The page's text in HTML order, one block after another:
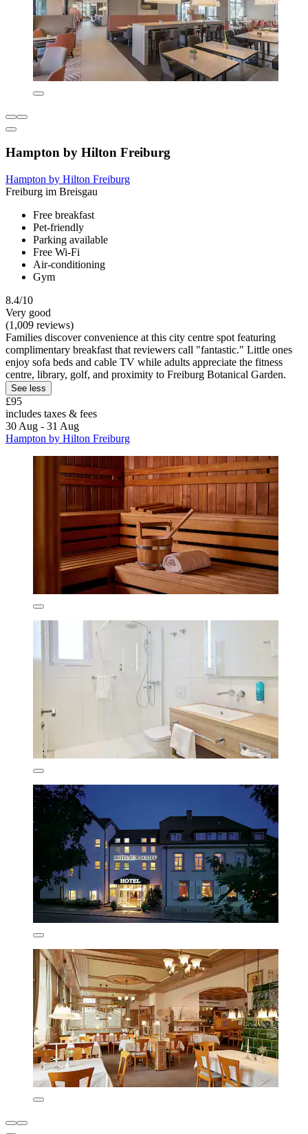
Hampton by Hilton Freiburg
Hampton by Hilton Freiburg
Freiburg im Breisgau
Free breakfast
Pet-friendly
Parking available
Free Wi-Fi
Air-conditioning
Gym
8.4/10
Very good
(1,009 reviews)
Families discover convenience at this city centre spot featuring
complimentary breakfast that reviewers call "fantastic." Little ones
enjoy sofa beds and cable TV while adults appreciate the fitness
centre, library, golf, and proximity to Freiburg Botanical Garden.
See less
£95
includes taxes & fees
30 Aug - 31 Aug
Hampton by Hilton Freiburg